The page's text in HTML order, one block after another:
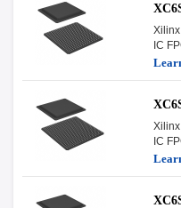
Xilinx
IC
Xilinx
IC